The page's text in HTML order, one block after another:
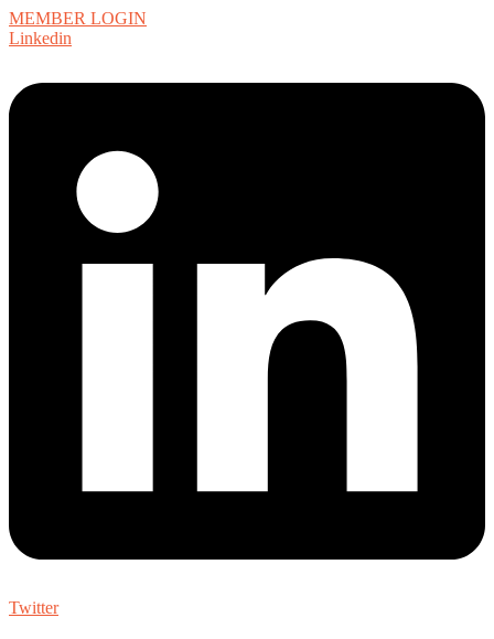
MEMBER LOGIN
Linkedin
Twitter